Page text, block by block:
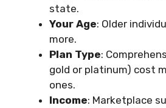
state.
Your Age: Older
more.
Plan Type:
gold or platinum) cost
ones.
Income: Marketplace